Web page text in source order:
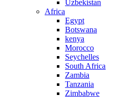
Uzbekistan
Africa
Egypt
Botswana
kenya
Morocco
Seychelles
South Africa
Zambia
Tanzania
Zimbabwe